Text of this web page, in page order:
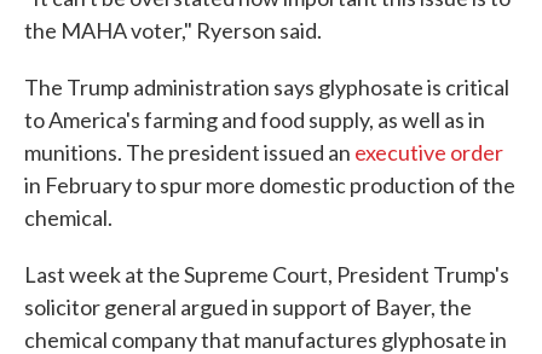
the MAHA voter," Ryerson said.
The Trump administration says glyphosate is critical
to America's farming and food supply, as well as in
munitions. The president issued an executive order
in February to spur more domestic production of the
chemical.
Last week at the Supreme Court, President Trump's
solicitor general argued in support of Bayer, the
chemical company that manufactures glyphosate in